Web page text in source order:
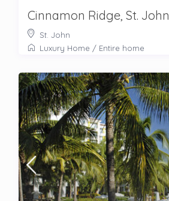
Cinnamon Ridge, St. John
St. John
Luxury Home / Entire home